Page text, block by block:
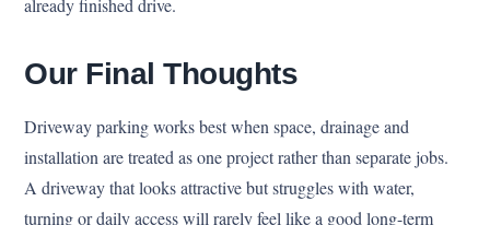
Our Final Thoughts
Driveway parking works best when space, drainage and
installation are treated as one project rather than separate jobs.
A driveway that looks attractive but struggles with water,
turning or daily access will rarely feel like a good long-term